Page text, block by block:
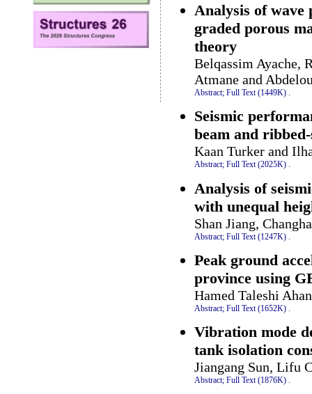
Analysis of
graded porous
theory
Belqassim Ayache,
Atmane and
Abstract; Full Text (1449K) .
Seismic
beam and
Kaan Turker and
Abstract; Full Text (2025K) .
Analysis of
with unequal
Shan Jiang,
Abstract; Full Text (1247K)
Peak ground
province using
Hamed Taleshi
Abstract; Full Text (1652K) .
Vibration mode
tank isolation
Jiangang Sun, Lifu
Abstract; Full Text (1876K) .